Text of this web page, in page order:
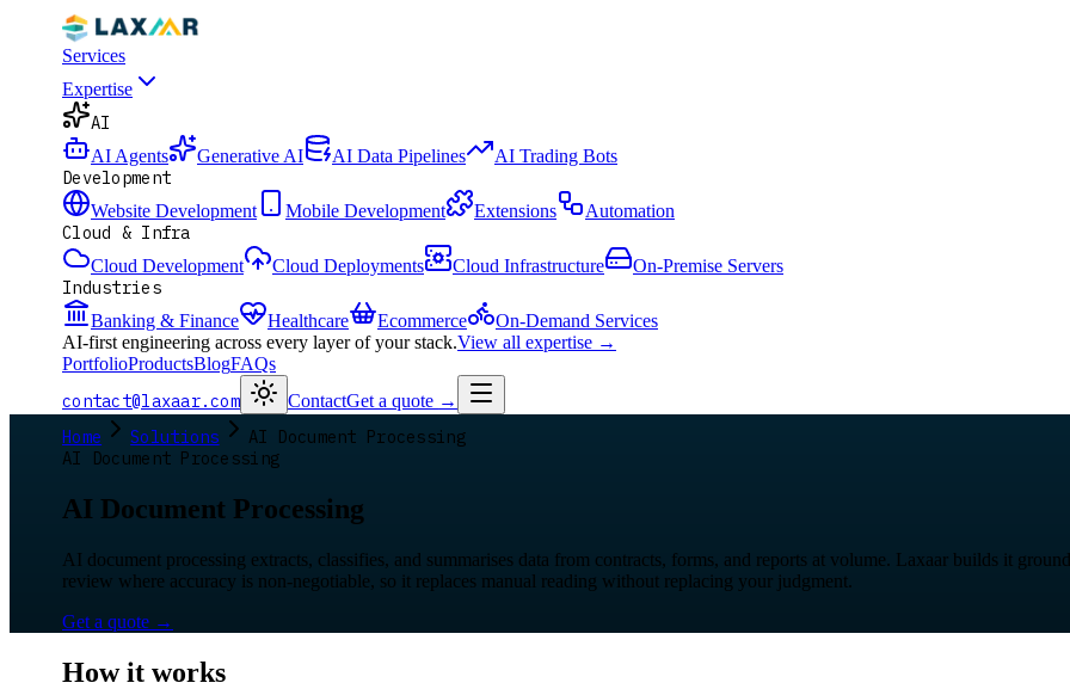
Services
Expertise
AI
AI Agents Generative AI AI Data Pipelines AI Trading Bots
Development
Website Development Mobile Development Extensions Automation
Cloud & Infra
Cloud Development Cloud Deployments Cloud Infrastructure On-Premise Servers
Industries
Banking & Finance Healthcare Ecommerce
On-Demand Services
AI-first engineering across every layer of your stack.View all expertise →
PortfolioProductsBlogFAQs
contact@laxaar.com ContactGet a quote →
Home Solutions
AI Document Processing
AI Document Processing
AI Document Processing
AI document processing extracts, classifies, and summarises data from contracts, forms, and reports at volume. Laxaar builds it
review where accuracy is non-negotiable, so it replaces manual reading without replacing your judgment.
Get a quote →
How it works